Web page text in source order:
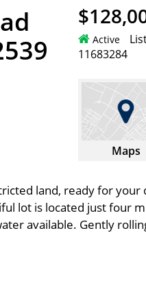
Active
11683284
Maps
land, ready for
lot is located just four
available. Gently